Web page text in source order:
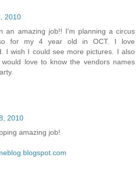
2010
an amazing job!! I'm planning a circus
for my 4 year old in OCT. I love
I wish I could see more pictures. I also
love to know the vendors names
2010
amazing job!